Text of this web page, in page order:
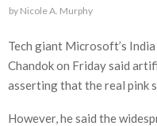
by Nicole A. Murphy
Tech giant Microsoft’s
Chandok on Friday said
asserting that the real pink
However, he said the